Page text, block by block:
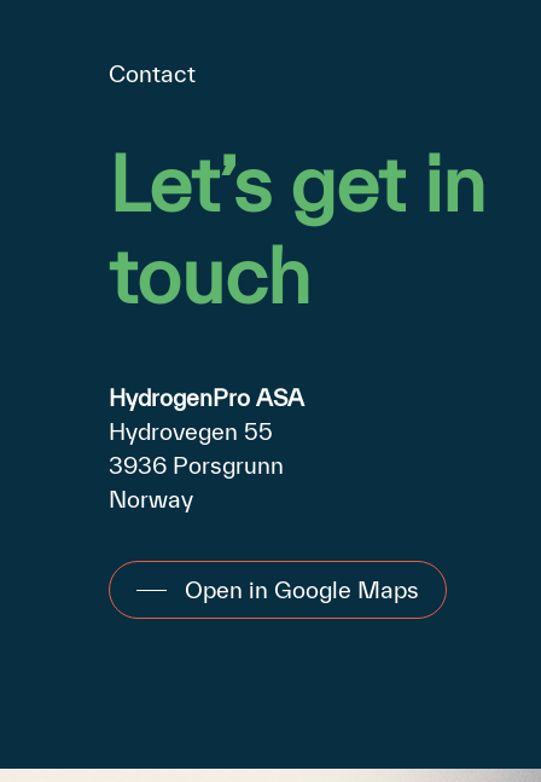
Contact
Let’s get in
touch
HydrogenPro ASA
Hydrovegen 55
3936 Porsgrunn
Norway
Open in Google Maps